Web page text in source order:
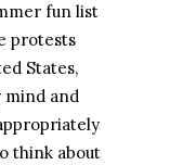
fun list
protests
States,
mind and
think about